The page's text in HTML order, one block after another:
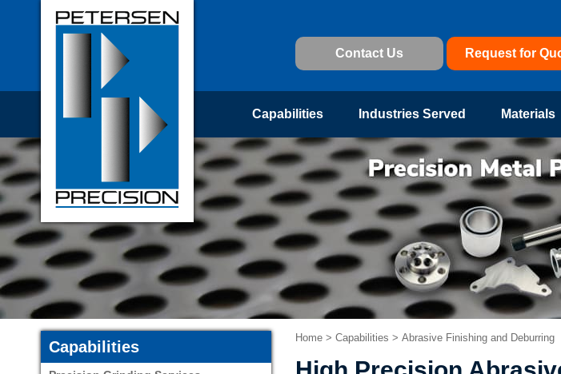
Contact Us Request for
Capabilities Industries Served Materials
Home > Capabilities > Abrasive Finishing and Deburring
Capabilities